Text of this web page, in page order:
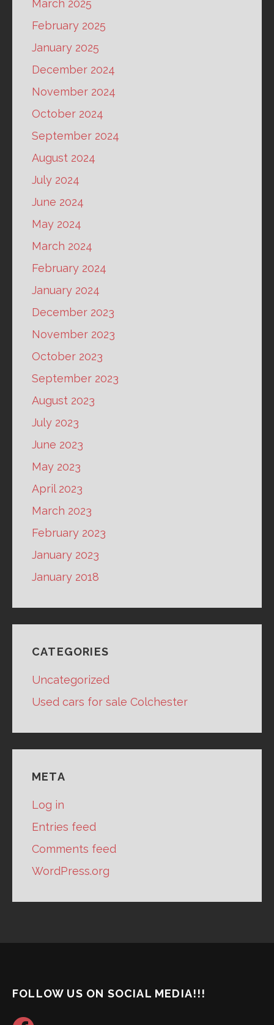
March 2025
February 2025
January 2025
December 2024
November 2024
October 2024
September 2024
August 2024
July 2024
June 2024
May 2024
March 2024
February 2024
January 2024
December 2023
November 2023
October 2023
September 2023
August 2023
July 2023
June 2023
May 2023
April 2023
March 2023
February 2023
January 2023
January 2018
CATEGORIES
Uncategorized
Used cars for sale Colchester
META
Log in
Entries feed
Comments feed
WordPress.org
FOLLOW US ON SOCIAL MEDIA!!!